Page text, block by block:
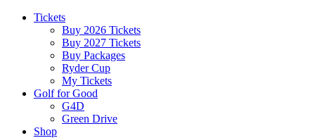
Tickets
Buy 2026 Tickets
Buy 2027 Tickets
Buy Packages
Ryder Cup
My Tickets
Golf for Good
G4D
Green Drive
Shop